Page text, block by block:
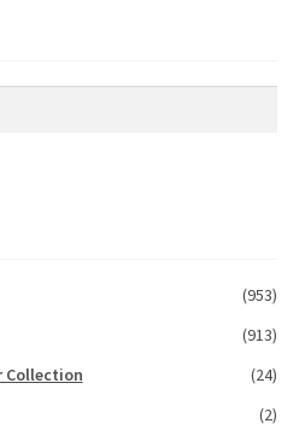
(953)
(913)
Collection
(24)
(2)